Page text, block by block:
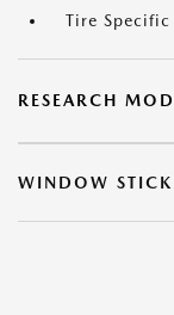
Tire Specific
RESEARCH
WINDOW